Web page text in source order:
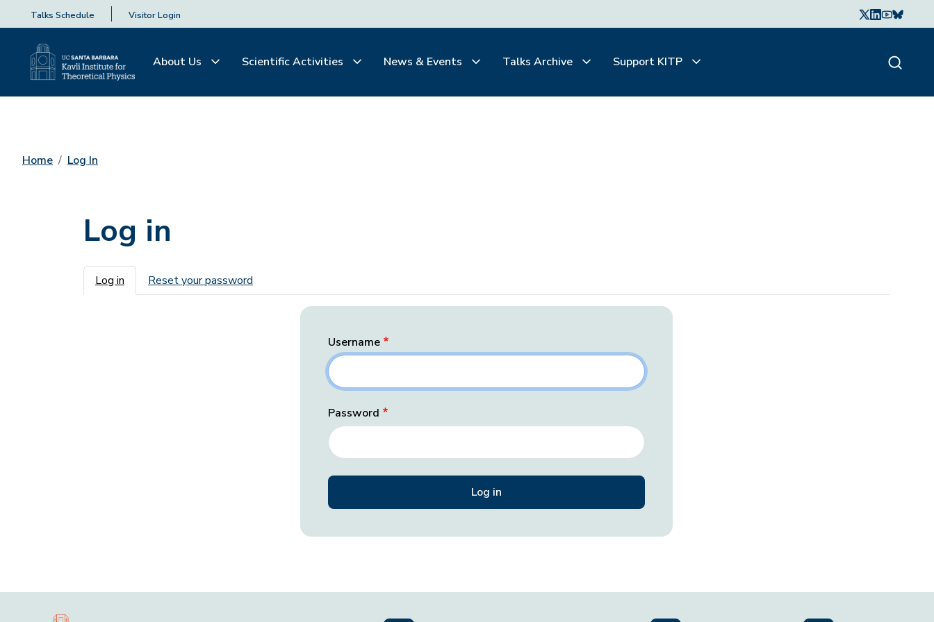
Talks Schedule Visitor Login
About Us Scientific Activities News & Events Talks Archive Support KITP
Home Log In
Log in
Primary tabs
Log in Reset your password
Username
Password